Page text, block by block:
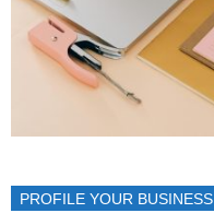
PROFILE YOUR BUSINESS